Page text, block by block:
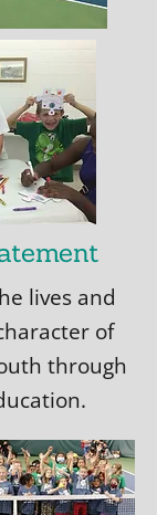
lives and
of
through